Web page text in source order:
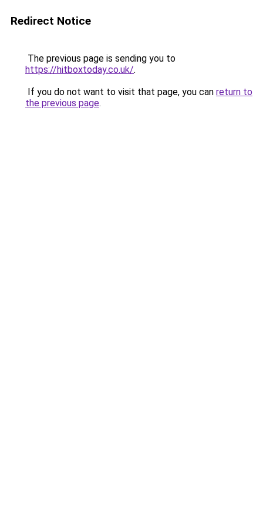
Redirect Notice
The previous page is sending you to
https://hitboxtoday.co.uk/.
If you do not want to visit that page, you can return to
the previous page.